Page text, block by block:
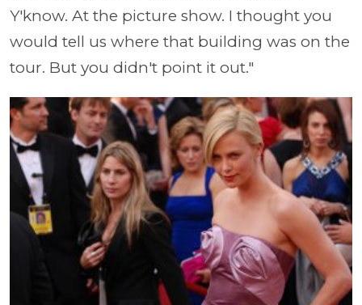
Y'know. At the picture show. I thought you
would tell us where that building was on the
tour. But you didn't point it out."